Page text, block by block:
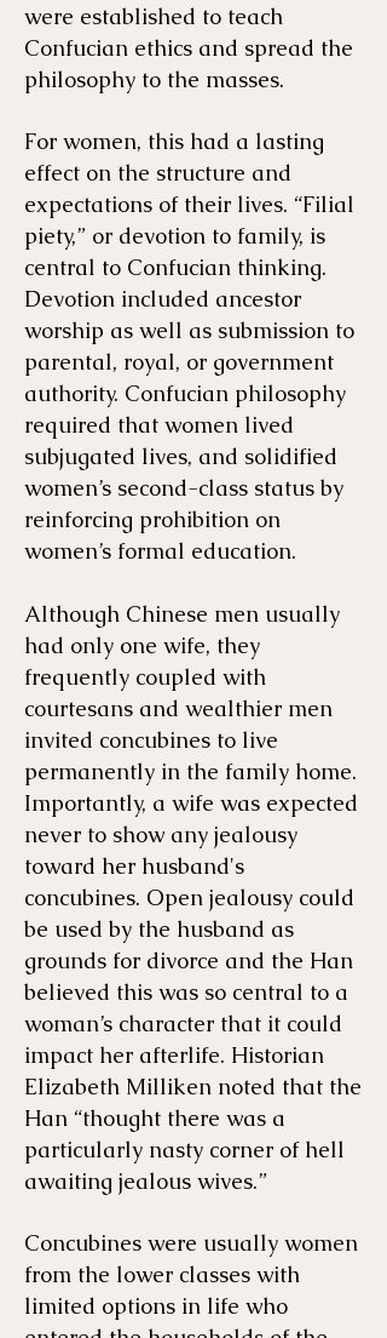
were established to teach
Confucian ethics and spread the
philosophy to the masses.
For women, this had a lasting
effect on the structure and
expectations of their lives. “Filial
piety,” or devotion to family, is
central to Confucian thinking.
Devotion included ancestor
worship as well as submission to
parental, royal, or government
authority. Confucian philosophy
required that women lived
subjugated lives, and solidified
women’s second-class status by
reinforcing prohibition on
women’s formal education.
Although Chinese men usually
had only one wife, they
frequently coupled with
courtesans and wealthier men
invited concubines to live
permanently in the family home.
Importantly, a wife was expected
never to show any jealousy
toward her husband's
concubines. Open jealousy could
be used by the husband as
grounds for divorce and the Han
believed this was so central to a
woman’s character that it could
impact her afterlife. Historian
Elizabeth Milliken noted that the
Han “thought there was a
particularly nasty corner of hell
awaiting jealous wives.”
Concubines were usually women
from the lower classes with
limited options in life who